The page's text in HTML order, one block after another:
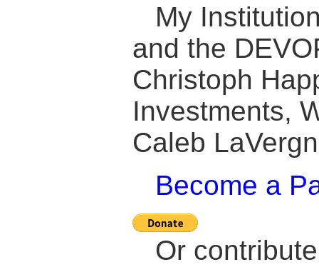
My
and the
Christoph
Investments,
Caleb
Become a
Or